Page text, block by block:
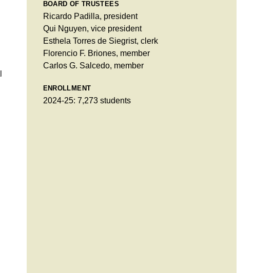
BOARD OF TRUSTEES
Ricardo Padilla, president
Qui Nguyen, vice president
Esthela Torres de Siegrist, clerk
Florencio F. Briones, member
Carlos G. Salcedo, member
ENROLLMENT
2024-25: 7,273 students